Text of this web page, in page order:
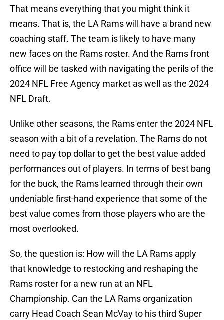
That means everything that you might think it
means. That is, the LA Rams will have a brand new
coaching staff. The team is likely to have many
new faces on the Rams roster. And the Rams front
office will be tasked with navigating the perils of the
2024 NFL Free Agency market as well as the 2024
NFL Draft.
Unlike other seasons, the Rams enter the 2024 NFL
season with a bit of a revelation. The Rams do not
need to pay top dollar to get the best value added
performances out of players. In terms of best bang
for the buck, the Rams learned through their own
undeniable first-hand experience that some of the
best value comes from those players who are the
most overlooked.
So, the question is: How will the LA Rams apply
that knowledge to restocking and reshaping the
Rams roster for a new run at an NFL
Championship. Can the LA Rams organization
carry Head Coach Sean McVay to his third Super